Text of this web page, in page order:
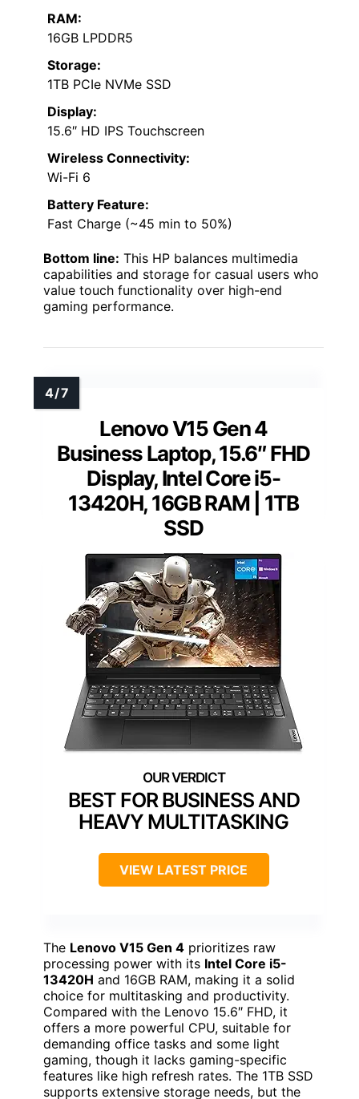
RAM:
16GB LPDDR5
Storage:
1TB PCIe NVMe SSD
Display:
15.6″ HD IPS Touchscreen
Wireless Connectivity:
Wi-Fi 6
Battery Feature:
Fast Charge (~45 min to 50%)
Bottom line: This HP balances multimedia
capabilities and storage for casual users who
value touch functionality over high-end
gaming performance.
Lenovo V15 Gen 4
Business Laptop, 15.6″ FHD
Display, Intel Core i5-
13420H, 16GB RAM | 1TB
SSD
BEST FOR BUSINESS AND
HEAVY MULTITASKING
VIEW LATEST PRICE
The Lenovo V15 Gen 4 prioritizes raw
processing power with its Intel Core i5-
13420H and 16GB RAM, making it a solid
choice for multitasking and productivity.
Compared with the Lenovo 15.6″ FHD, it
offers a more powerful CPU, suitable for
demanding office tasks and some light
gaming, though it lacks gaming-specific
features like high refresh rates. The 1TB SSD
supports extensive storage needs, but the